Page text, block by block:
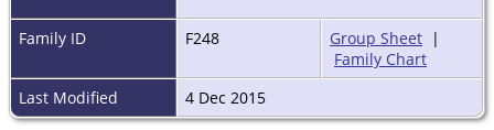
Family ID F248 Group Sheet |
Family Chart
Last Modified
4 Dec 2015